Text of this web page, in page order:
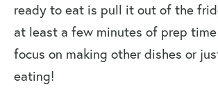
ready to eat is pull it out of the
at least a few minutes of prep
focus on making other dishes or
eating!